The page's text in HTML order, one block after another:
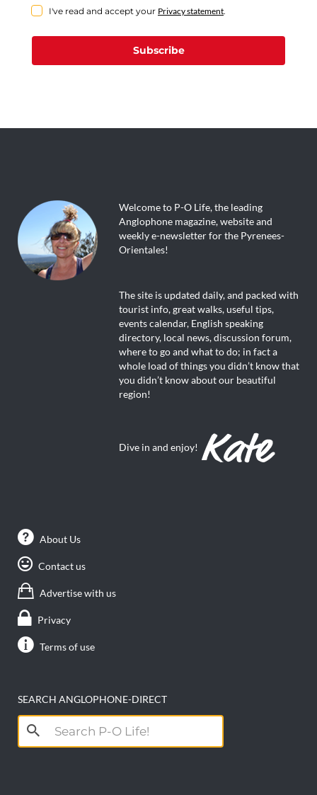
I've read and accept your Privacy statement.
Subscribe
Welcome to P-O Life, the leading
Anglophone magazine, website and
weekly e-newsletter for the Pyrenees-
Orientales!
The site is updated daily, and packed with
tourist info, great walks, useful tips,
events calendar, English speaking
directory, local news, discussion forum,
where to go and what to do; in fact a
whole load of things you didn’t know that
you didn’t know about our beautiful
region!
Dive in and enjoy!
About Us
Contact us
Advertise with us
Privacy
Terms of use
SEARCH ANGLOPHONE-DIRECT
Search
for: